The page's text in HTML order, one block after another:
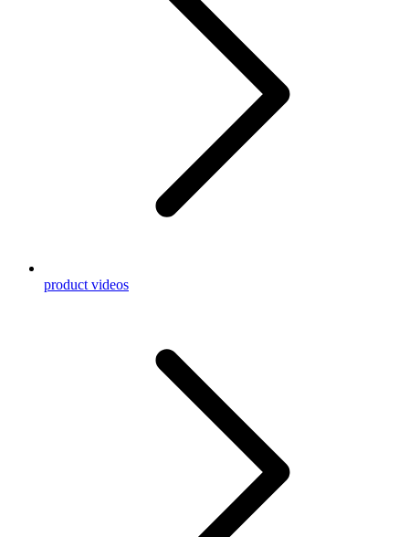
product videos